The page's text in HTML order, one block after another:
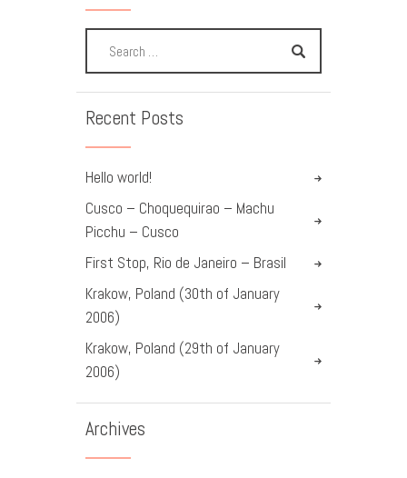
Recent Posts
Hello world!
Cusco – Choquequirao – Machu
Picchu – Cusco
First Stop, Rio de Janeiro – Brasil
Krakow, Poland (30th of January
2006)
Krakow, Poland (29th of January
2006)
Archives